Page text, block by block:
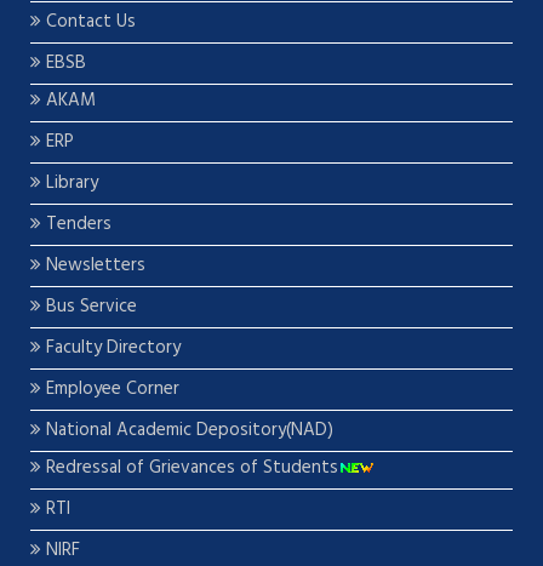
Contact Us
EBSB
AKAM
ERP
Library
Tenders
Newsletters
Bus Service
Faculty Directory
Employee Corner
National Academic Depository(NAD)
Redressal of Grievances of Students
RTI
NIRF